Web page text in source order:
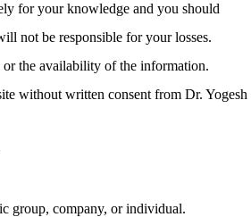
for your knowledge and you should
not be responsible for your losses.
the availability of the information.
without written consent from Dr. Yogesh
group, company, or individual.